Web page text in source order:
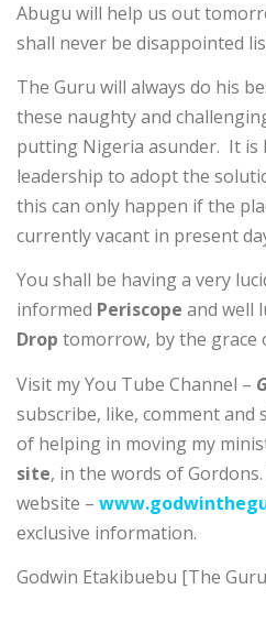
Abugu will help us out
shall never be disappointed
The Guru will always do his
these naughty and
putting Nigeria asunder. It is
leadership to adopt the
this can only happen if the
currently vacant in present
You shall be having a very
informed Periscope and well
Drop tomorrow, by the grace
Visit my You Tube Channel –
subscribe, like, comment and
of helping in moving my
site, in the words of
website –
exclusive information.
Godwin Etakibuebu [The